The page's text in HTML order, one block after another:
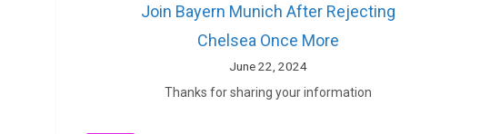
Join Bayern Munich After Rejecting
Chelsea Once More
June 22, 2024
Thanks for sharing your information